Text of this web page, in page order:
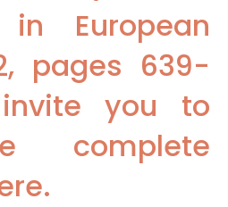
in European
pages 639-
you to
complete